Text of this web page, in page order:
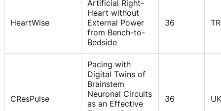
HeartWise
Artificial Right-
Heart without
External Power
from Bench-to-
Bedside
36 TR
CResPulse
Pacing with
Digital Twins of
Brainstem
Neuronal Circuits
as an Effective
36 UK